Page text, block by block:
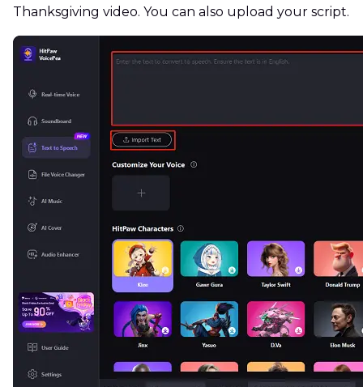
Thanksgiving video. You can also upload your script.